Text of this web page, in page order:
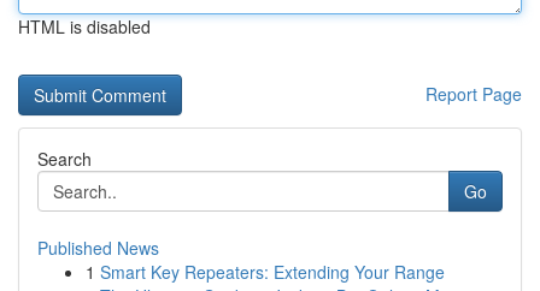
HTML is disabled
Report Page
Search
Go
Published News
1 Smart Key Repeaters: Extending Your Range